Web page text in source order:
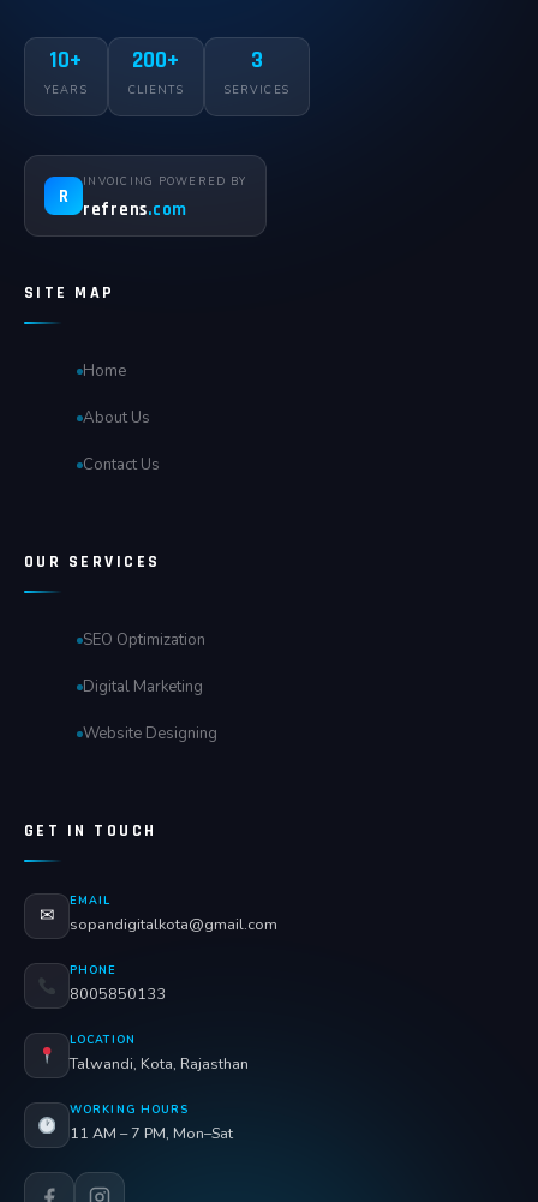
10+
YEARS
200+
CLIENTS
3
SERVICES
R
INVOICING POWERED BY
refrens.com
SITE MAP
Home
About Us
Contact Us
OUR SERVICES
SEO Optimization
Digital Marketing
Website Designing
GET IN TOUCH
✉
EMAIL
sopandigitalkota@gmail.com
PHONE
8005850133
LOCATION
Talwandi, Kota, Rajasthan
WORKING HOURS
11 AM – 7 PM, Mon–Sat